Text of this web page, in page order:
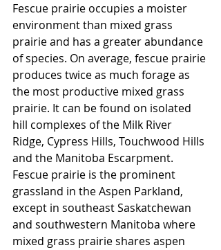
Fescue prairie occupies a moister
environment than mixed grass
prairie and has a greater abundance
of species. On average, fescue prairie
produces twice as much forage as
the most productive mixed grass
prairie. It can be found on isolated
hill complexes of the Milk River
Ridge, Cypress Hills, Touchwood Hills
and the Manitoba Escarpment.
Fescue prairie is the prominent
grassland in the Aspen Parkland,
except in southeast Saskatchewan
and southwestern Manitoba where
mixed grass prairie shares aspen